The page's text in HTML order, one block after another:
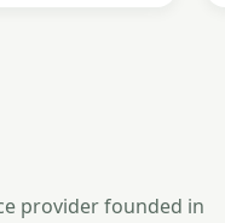
provider founded in